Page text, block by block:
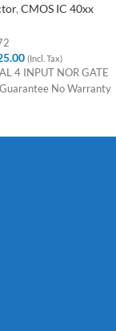
, CMOS IC 40xx
(Incl. Tax)
4 INPUT NOR GATE
No Warranty